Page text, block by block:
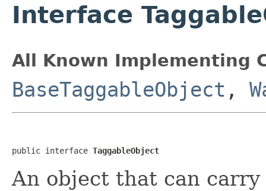
Interface
All Known Implementing
BaseTaggableObject ,
public interface TaggableObject
An object that can